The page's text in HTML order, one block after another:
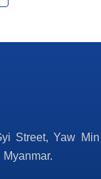
Street, Yaw